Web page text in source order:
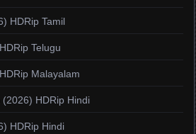
HDRip Tamil
Telugu
Malayalam
HDRip Hindi
HDRip Hindi